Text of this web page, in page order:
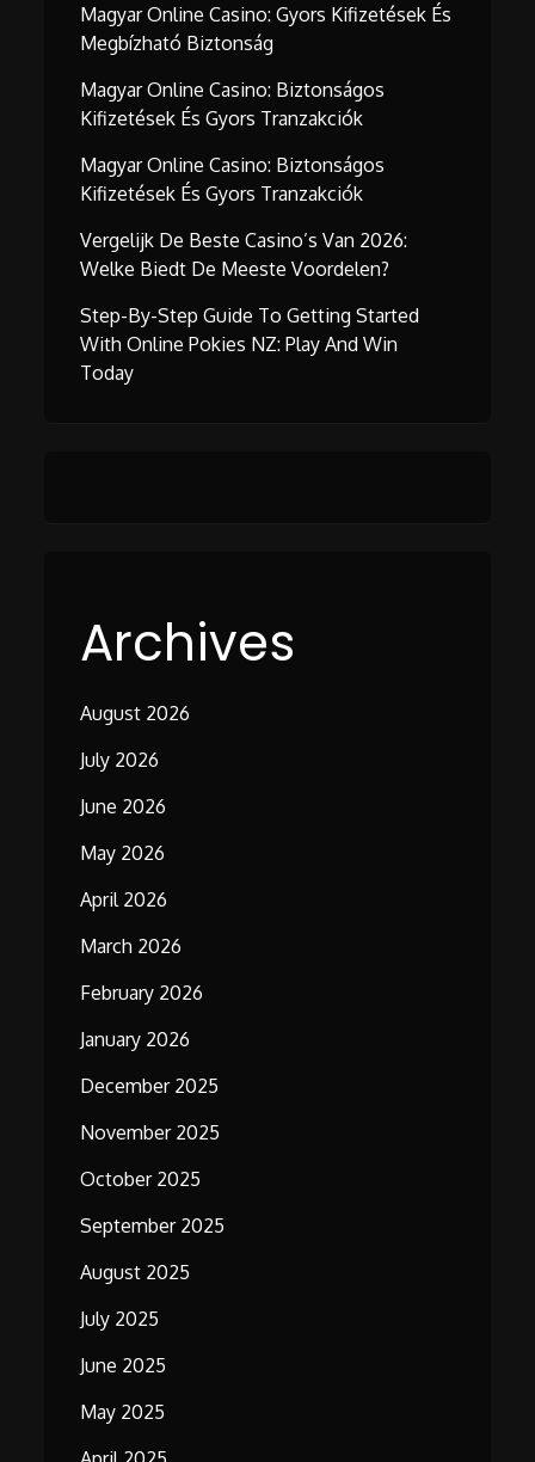
Magyar Online Casino: Gyors Kifizetések És
Megbízható Biztonság
Magyar Online Casino: Biztonságos
Kifizetések És Gyors Tranzakciók
Magyar Online Casino: Biztonságos
Kifizetések És Gyors Tranzakciók
Vergelijk De Beste Casino’s Van 2026:
Welke Biedt De Meeste Voordelen?
Step-By-Step Guide To Getting Started
With Online Pokies NZ: Play And Win
Today
Archives
August 2026
July 2026
June 2026
May 2026
April 2026
March 2026
February 2026
January 2026
December 2025
November 2025
October 2025
September 2025
August 2025
July 2025
June 2025
May 2025